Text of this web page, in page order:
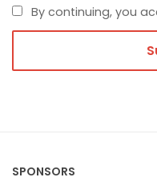
By continuing, you
SPONSORS